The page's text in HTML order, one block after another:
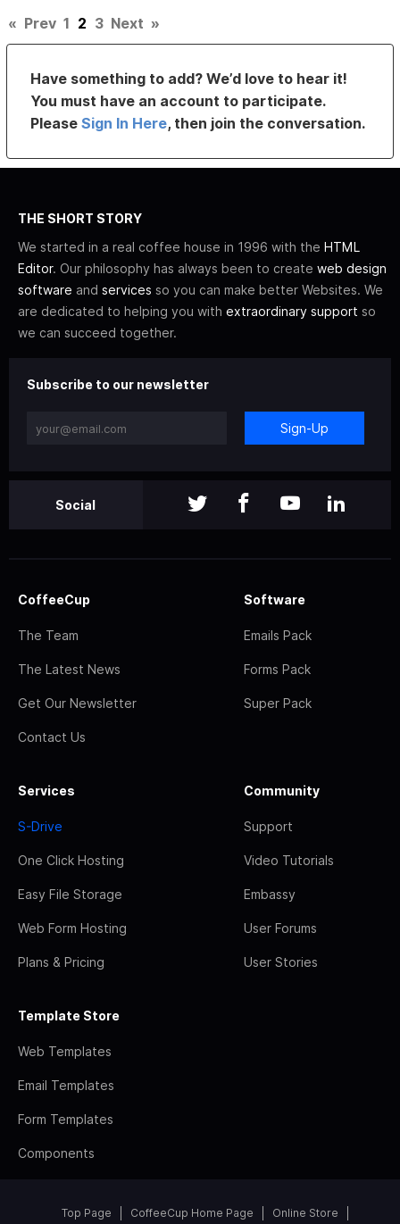
« Prev 1 2 3 Next »
Have something to add? We’d love to hear it!
You must have an account to participate.
PleaseSign In Here, then join the conversation.
THE SHORT STORY
We started in a real coffee house in 1996 with the HTML
Editor. Our philosophy has always been to create web design
software and services so you can make better Websites. We
are dedicated to helping you with extraordinary support so
we can succeed together.
Subscribe to our newsletter
Sign-Up
Social
CoffeeCup
The Team
The Latest News
Get Our Newsletter
Contact Us
Software
Emails Pack
Forms Pack
Super Pack
Services
S-Drive
One Click Hosting
Easy File Storage
Web Form Hosting
Plans & Pricing
Community
Support
Video Tutorials
Embassy
User Forums
User Stories
Template Store
Web Templates
Email Templates
Form Templates
Components
Top Page CoffeeCup Home Page Online Store